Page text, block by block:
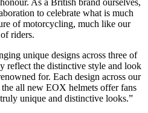
As a British brand ourselves,
to celebrate what is much
of motorcycling, much like our
riders.
unique designs across three of
reflect the distinctive style and look
for. Each design across our
all new EOX helmets offer fans
unique and distinctive looks.”